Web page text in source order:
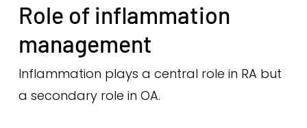
Role of inflammation
management
Inflammation plays a central role in RA but
a secondary role in OA.